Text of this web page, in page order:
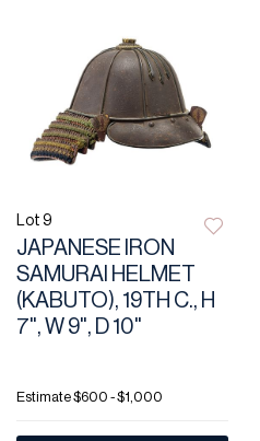
Lot 9
JAPANESE IRON
SAMURAI HELMET
(KABUTO), 19TH C., H
7", W 9", D 10"
Estimate$600 - $1,000